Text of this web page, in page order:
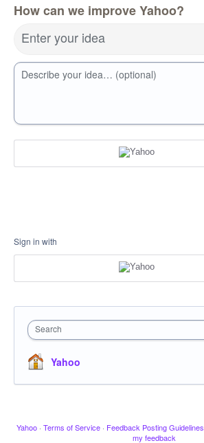
How can we improve Yahoo?
Enter your idea
Describe your idea… (optional)
Sign in with
Search
Yahoo
Yahoo · Terms of Service · Feedback Posting Guidelines
my feedback